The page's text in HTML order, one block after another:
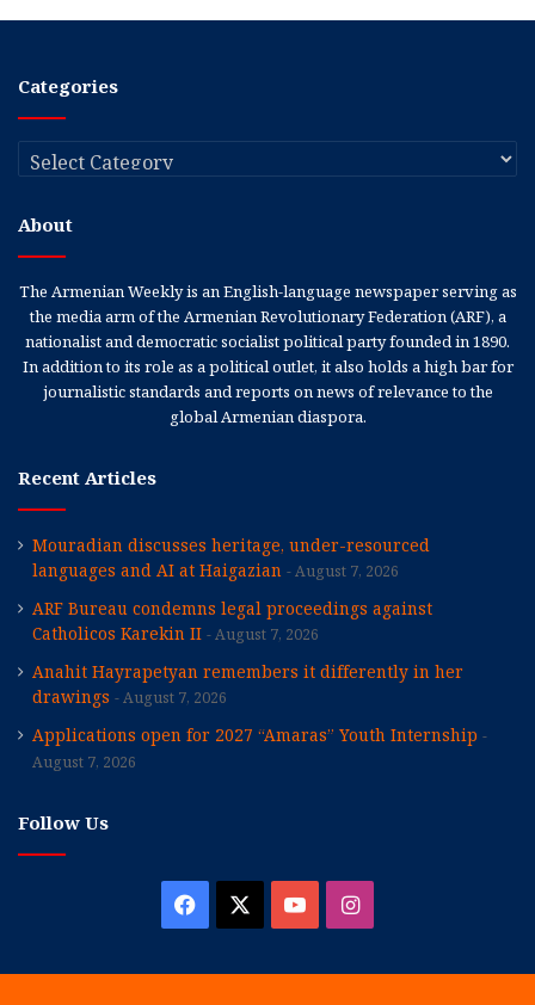
Categories
Categories
About
The Armenian Weekly is an English-language newspaper serving as
the media arm of the Armenian Revolutionary Federation (ARF), a
nationalist and democratic socialist political party founded in 1890.
In addition to its role as a political outlet, it also holds a high bar for
journalistic standards and reports on news of relevance to the
global Armenian diaspora.
Recent Articles
Mouradian discusses heritage, under-resourced
languages and AI at Haigazian
August 7, 2026
ARF Bureau condemns legal proceedings against
Catholicos Karekin II
August 7, 2026
Anahit Hayrapetyan remembers it differently in her
drawings
August 7, 2026
Applications open for 2027 “Amaras” Youth Internship
August 7, 2026
Follow Us
Facebook YouTubeInstagram